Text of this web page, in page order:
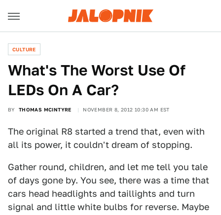
CULTURE
What's The Worst Use Of
LEDs On A Car?
BY THOMAS MCINTYRE NOVEMBER 8, 2012 10:30 AM EST
The original R8 started a trend that, even with
all its power, it couldn't dream of stopping.
Gather round, children, and let me tell you tale
of days gone by. You see, there was a time that
cars head headlights and taillights and turn
signal and little white bulbs for reverse. Maybe